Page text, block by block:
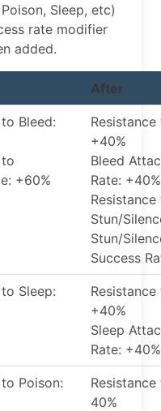
Sleep, etc)
rate modifier
added.
After
Bleed:
+60%
+40%
Bleed
Rate: +40%
Resistance
Stun/
Stun/
Success
Sleep:
+40%
Sleep
Rate: +40%
Poison:
40%